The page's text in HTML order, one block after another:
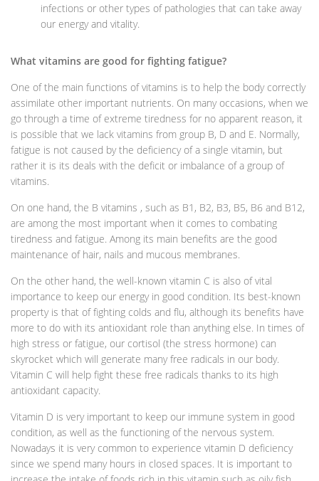
infections or other types of pathologies that can take away
our energy and vitality.
What vitamins are good for fighting fatigue?
One of the main functions of vitamins is to help the body correctly
assimilate other important nutrients. On many occasions, when we
go through a time of extreme tiredness for no apparent reason, it
is possible that we lack vitamins from group B, D and E. Normally,
fatigue is not caused by the deficiency of a single vitamin, but
rather it is its deals with the deficit or imbalance of a group of
vitamins.
On one hand, the B vitamins , such as B1, B2, B3, B5, B6 and B12,
are among the most important when it comes to combating
tiredness and fatigue. Among its main benefits are the good
maintenance of hair, nails and mucous membranes.
On the other hand, the well-known vitamin C is also of vital
importance to keep our energy in good condition. Its best-known
property is that of fighting colds and flu, although its benefits have
more to do with its antioxidant role than anything else. In times of
high stress or fatigue, our cortisol (the stress hormone) can
skyrocket which will generate many free radicals in our body.
Vitamin C will help fight these free radicals thanks to its high
antioxidant capacity.
Vitamin D is very important to keep our immune system in good
condition, as well as the functioning of the nervous system.
Nowadays it is very common to experience vitamin D deficiency
since we spend many hours in closed spaces. It is important to